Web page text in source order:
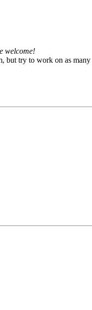
welcome!
but try to work on as